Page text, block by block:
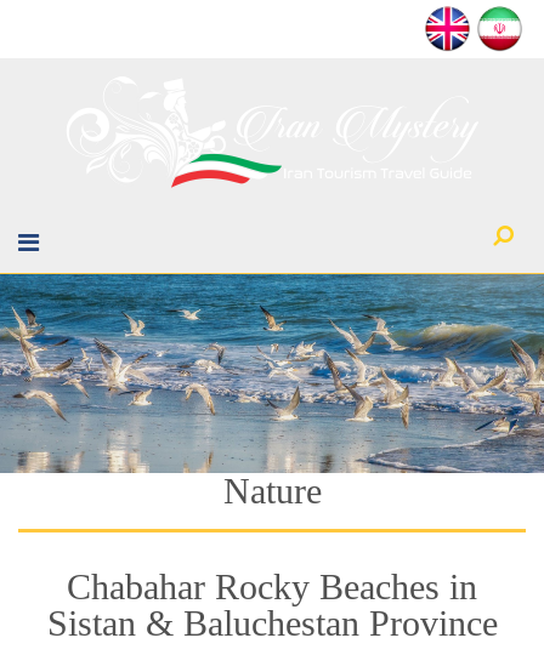
Nature
Chabahar Rocky Beaches in
Sistan & Baluchestan Province